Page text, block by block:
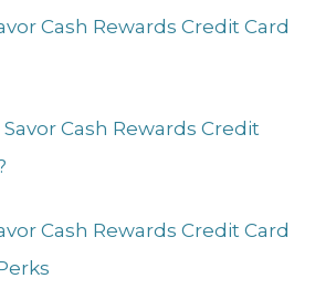
Cash Rewards Credit Card
Cash Rewards Credit
Cash Rewards Credit Card